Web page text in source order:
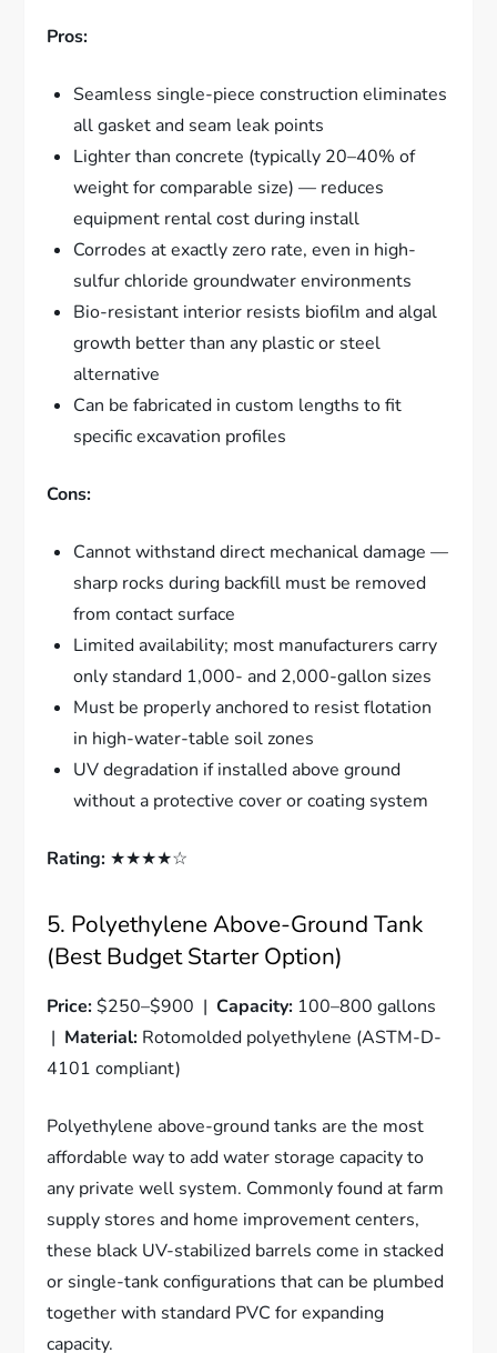
Pros:
Seamless single-piece construction eliminates
all gasket and seam leak points
Lighter than concrete (typically 20–40% of
weight for comparable size) — reduces
equipment rental cost during install
Corrodes at exactly zero rate, even in high-
sulfur chloride groundwater environments
Bio-resistant interior resists biofilm and algal
growth better than any plastic or steel
alternative
Can be fabricated in custom lengths to fit
specific excavation profiles
Cons:
Cannot withstand direct mechanical damage —
sharp rocks during backfill must be removed
from contact surface
Limited availability; most manufacturers carry
only standard 1,000- and 2,000-gallon sizes
Must be properly anchored to resist flotation
in high-water-table soil zones
UV degradation if installed above ground
without a protective cover or coating system
Rating: ★★★★☆
5. Polyethylene Above-Ground Tank
(Best Budget Starter Option)
Price:$250–$900 |Capacity: 100–800 gallons
| Material: Rotomolded polyethylene (ASTM-D-
4101 compliant)
Polyethylene above-ground tanks are the most
affordable way to add water storage capacity to
any private well system. Commonly found at farm
supply stores and home improvement centers,
these black UV-stabilized barrels come in stacked
or single-tank configurations that can be plumbed
together with standard PVC for expanding
capacity.